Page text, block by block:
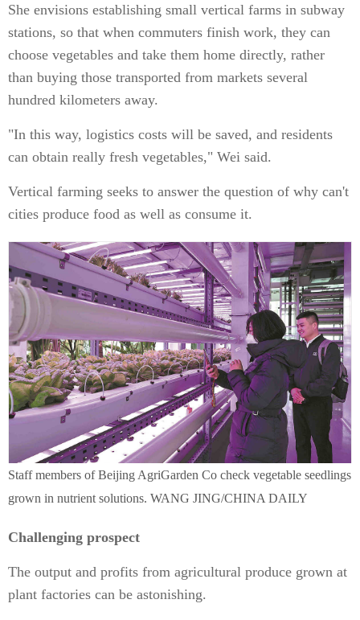
She envisions establishing small vertical farms in subway
stations, so that when commuters finish work, they can
choose vegetables and take them home directly, rather
than buying those transported from markets several
hundred kilometers away.
"In this way, logistics costs will be saved, and residents
can obtain really fresh vegetables," Wei said.
Vertical farming seeks to answer the question of why can't
cities produce food as well as consume it.
Staff members of Beijing AgriGarden Co check vegetable seedlings
grown in nutrient solutions. WANG JING/CHINA DAILY
Challenging prospect
The output and profits from agricultural produce grown at
plant factories can be astonishing.